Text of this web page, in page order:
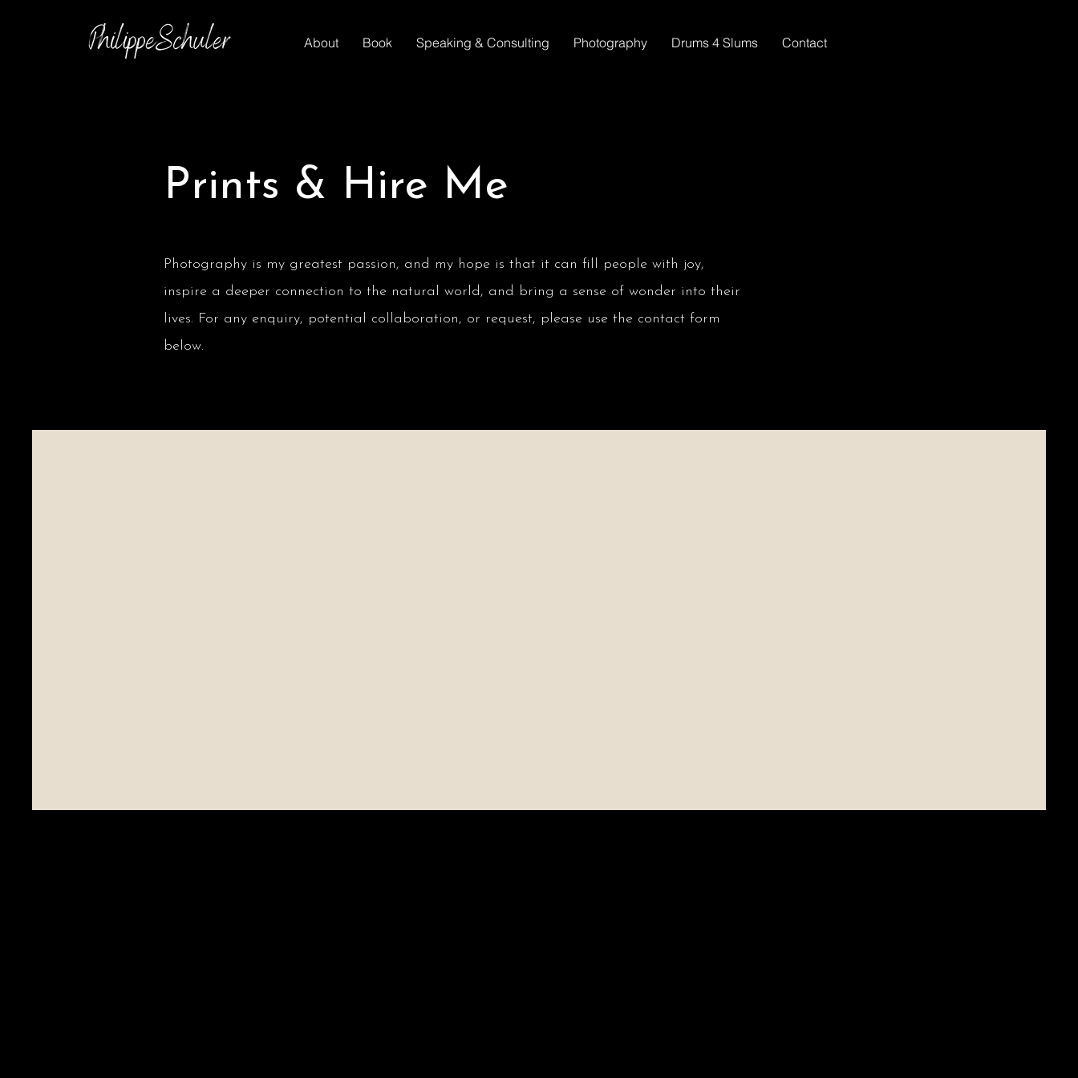
About Book Speaking & Consulting Photography Drums 4 Slums Contact
Prints & Hire Me
Photography is my greatest passion, and my hope is that it can fill people with joy,
inspire a deeper connection to the natural world, and bring a sense of wonder into their
lives. For any enquiry, potential collaboration, or request, please use the contact form
below.